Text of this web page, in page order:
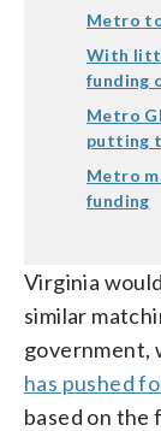
Metro to
With
funding
Metro
putting
Metro
funding
Virginia
similar
government,
has pushed
based on